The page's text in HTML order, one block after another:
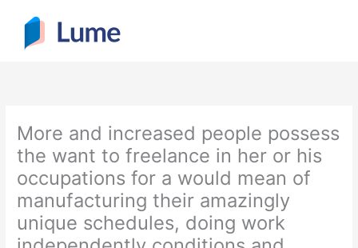
content
More and increased people possess
the want to freelance in her or his
occupations for a would mean of
manufacturing their amazingly
unique schedules, doing work